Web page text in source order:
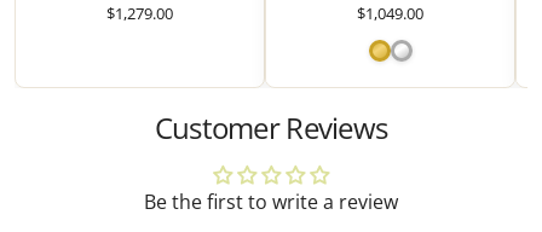
Comfort fit, finish, and color tones may vary slightly
Water resistance ratings should be followed
$1,279.00 $1,049.00
Customer Reviews
Be the first to write a review